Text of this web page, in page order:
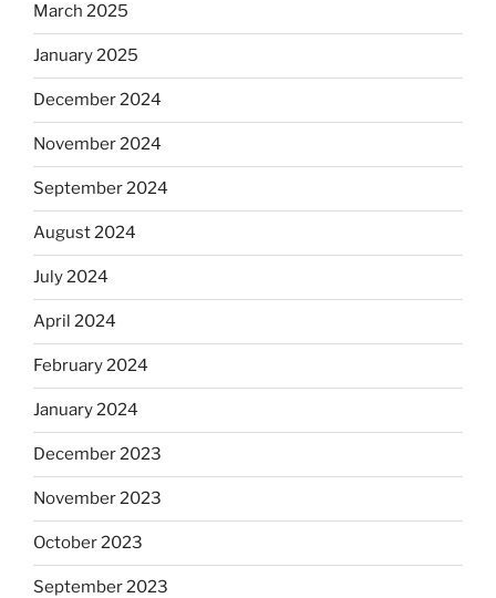
March 2025
January 2025
December 2024
November 2024
September 2024
August 2024
July 2024
April 2024
February 2024
January 2024
December 2023
November 2023
October 2023
September 2023